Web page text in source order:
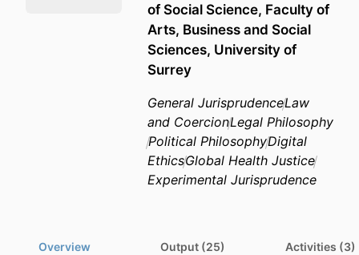
of Social Science, Faculty of
Arts, Business and Social
Sciences, University of
Surrey
General JurisprudenceLaw
and CoercionLegal Philosophy
Political PhilosophyDigital
EthicsGlobal Health Justice
Experimental Jurisprudence
Overview Output (25) Activities (3)